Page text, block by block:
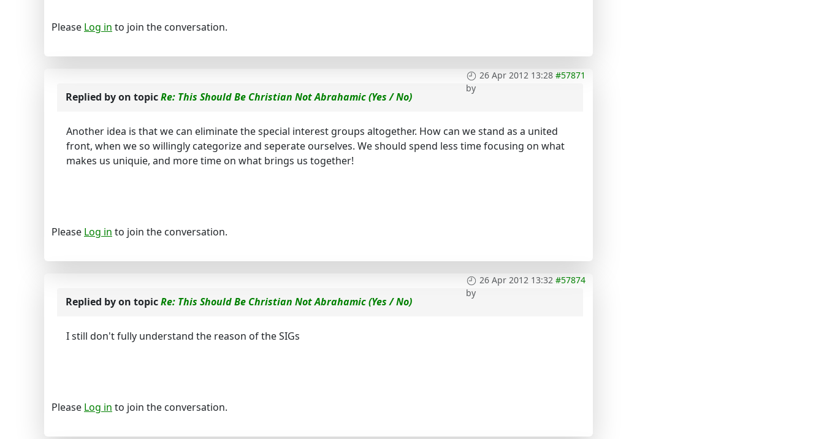
Please Log in to join the conversation.
26 Apr 2012 13:28 #57871
by
Replied byon topicRe: This Should Be Christian Not Abrahamic (Yes / No)
Another idea is that we can eliminate the special interest groups altogether. How can we stand as a united
front, when we so willingly categorize and seperate ourselves. We should spend less time focusing on what
makes us uniquie, and more time on what brings us together!
Please Log in to join the conversation.
26 Apr 2012 13:32 #57874
by
Replied byon topicRe: This Should Be Christian Not Abrahamic (Yes / No)
I still don't fully understand the reason of the SIGs
Please Log in to join the conversation.